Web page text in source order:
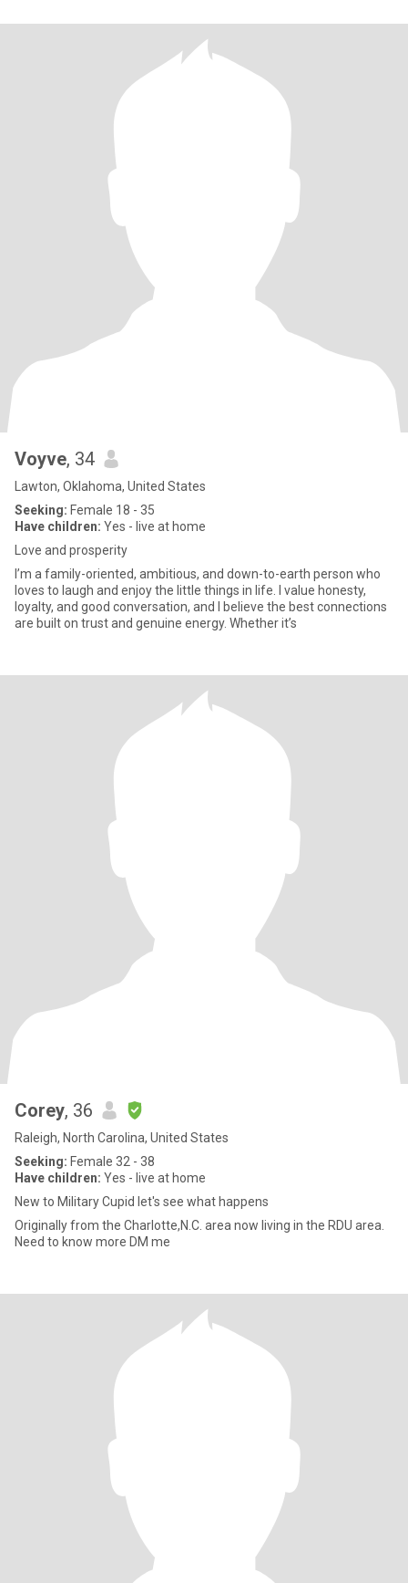
Voyve, 34
Lawton, Oklahoma, United States
Seeking: Female 18 - 35
Have children: Yes - live at home
Love and prosperity
I’m a family-oriented, ambitious, and down-to-earth person who
loves to laugh and enjoy the little things in life. I value honesty,
loyalty, and good conversation, and I believe the best connections
are built on trust and genuine energy. Whether it’s
Corey, 36
Raleigh, North Carolina, United States
Seeking: Female 32 - 38
Have children: Yes - live at home
New to Military Cupid let's see what happens
Originally from the Charlotte,N.C. area now living in the RDU area.
Need to know more DM me